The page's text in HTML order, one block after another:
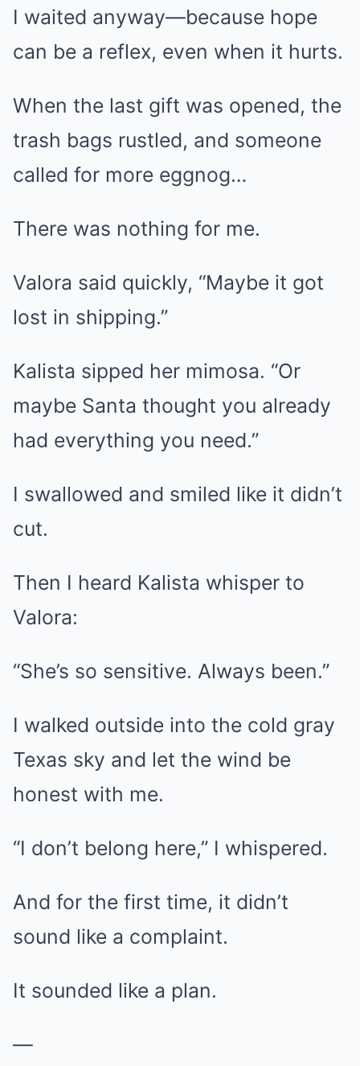
I waited anyway—because hope
can be a reflex, even when it hurts.
When the last gift was opened, the
trash bags rustled, and someone
called for more eggnog…
There was nothing for me.
Valora said quickly, “Maybe it got
lost in shipping.”
Kalista sipped her mimosa. “Or
maybe Santa thought you already
had everything you need.”
I swallowed and smiled like it didn’t
cut.
Then I heard Kalista whisper to
Valora:
“She’s so sensitive. Always been.”
I walked outside into the cold gray
Texas sky and let the wind be
honest with me.
“I don’t belong here,” I whispered.
And for the first time, it didn’t
sound like a complaint.
It sounded like a plan.
—